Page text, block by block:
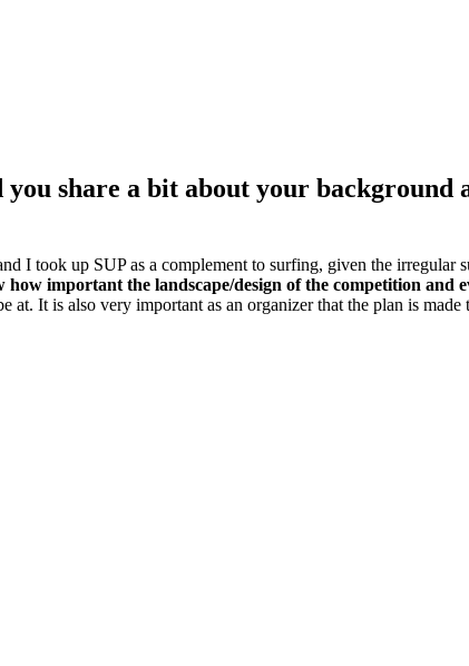
share a bit about your background
I took up SUP as a complement to surfing, given the irregular
how important the landscape/design of the competition and
It is also very important as an organizer that the plan is